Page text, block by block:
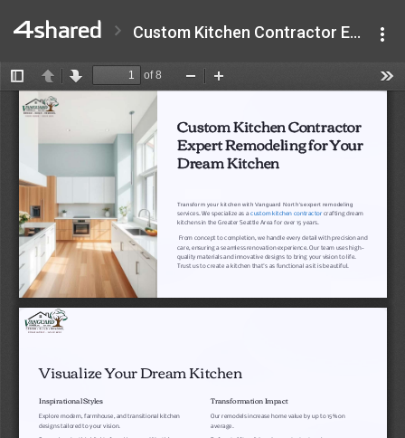
Custom Kitchen Contractor Expert Remodeling for Your Dream Kitchen.pdf